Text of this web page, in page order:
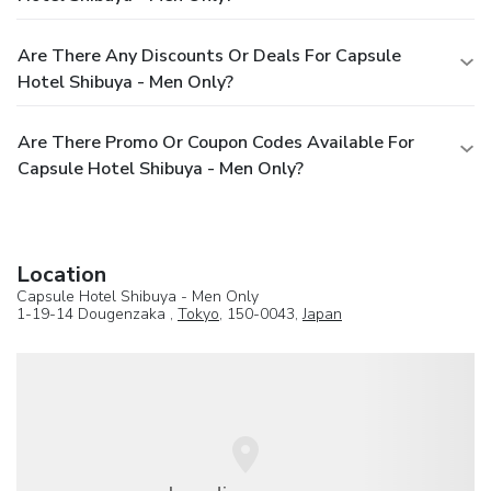
Are There Any Discounts Or Deals For Capsule
Hotel Shibuya - Men Only?
Are There Promo Or Coupon Codes Available For
Capsule Hotel Shibuya - Men Only?
Location
Capsule Hotel Shibuya - Men Only
1-19-14 Dougenzaka , Tokyo, 150-0043,Japan